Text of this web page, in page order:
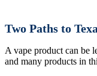
Two Paths to
A vape product can be
and many products in